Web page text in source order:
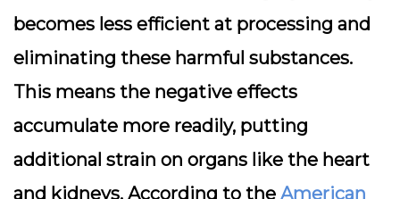
becomes less efficient at processing and
eliminating these harmful substances.
This means the negative effects
accumulate more readily, putting
additional strain on organs like the heart
and kidneys. According to the American